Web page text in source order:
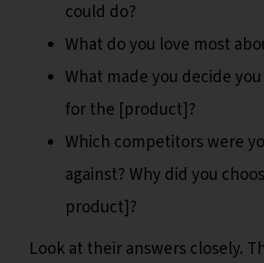
could do?
What do you love most
What made you decide
for the [product]?
Which competitors were
against? Why did you
product]?
Look at their answers closely.